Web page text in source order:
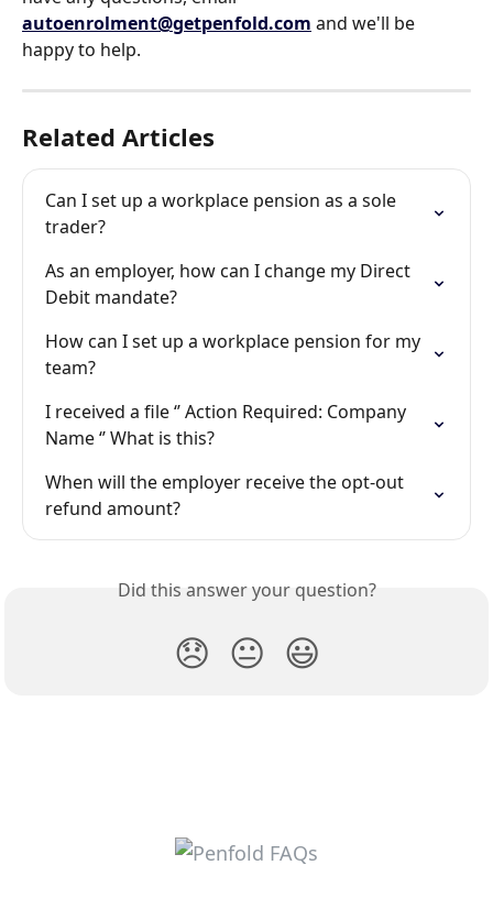
autoenrolment@getpenfold.com and we'll be
happy to help.
Related Articles
Can I set up a workplace pension as a sole
trader?
As an employer, how can I change my Direct
Debit mandate?
How can I set up a workplace pension for my
team?
I received a file ‘’ Action Required: Company
Name ‘’ What is this?
When will the employer receive the opt-out
refund amount?
Did this answer your question?
😞 😐 😃